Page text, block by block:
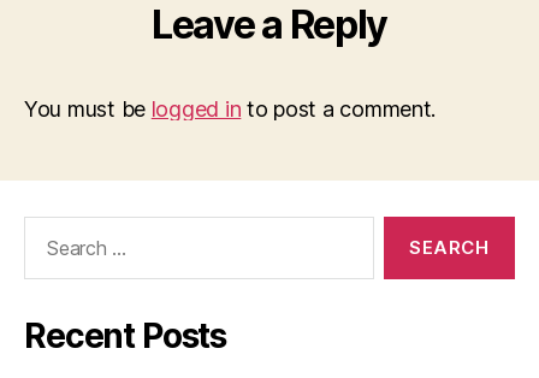
Leave a Reply
You must be logged in to post a comment.
Recent Posts